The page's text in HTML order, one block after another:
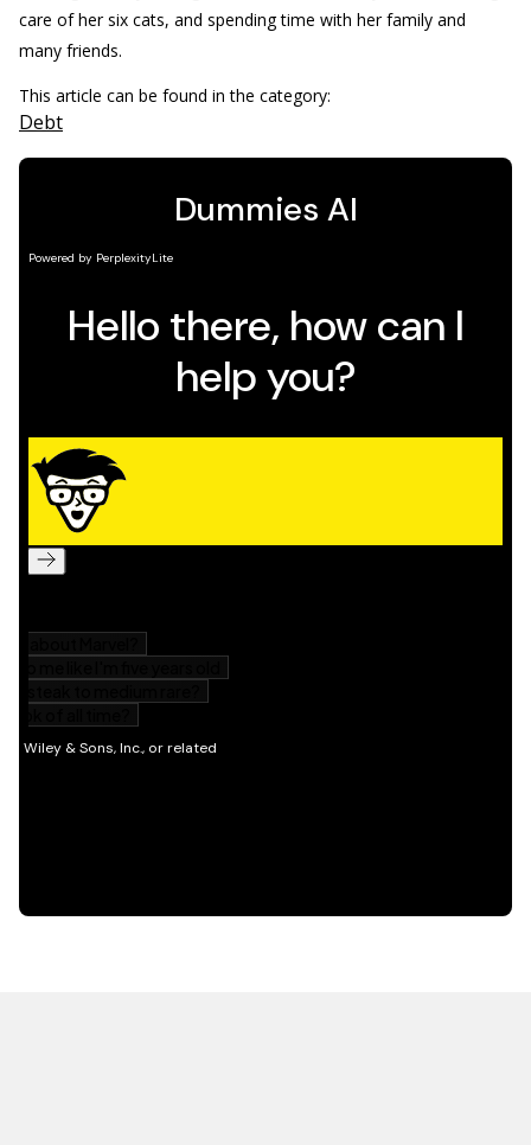
care of her six cats, and spending time with her family and
many friends.
This article can be found in the category:
Debt